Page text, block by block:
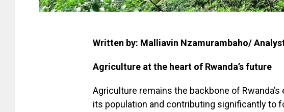
Written by: Malliavin Nzamurambaho/
Agriculture at the heart of Rwanda’s future
Agriculture remains the backbone of
its population and contributing significantly to